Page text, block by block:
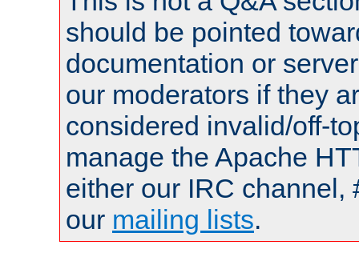
should be pointed
documentation or
our moderators if they
considered invalid/off-
manage the Apache
either our IRC channel,
our mailing lists.